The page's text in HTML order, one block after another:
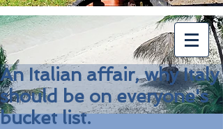
An Italian affair, why Italy
should be on everyone's
bucket list.